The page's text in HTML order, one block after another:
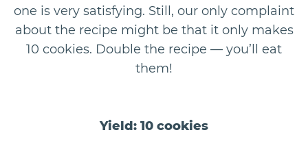
one is very satisfying. Still, our only complaint
about the recipe might be that it only makes
10 cookies. Double the recipe — you’ll eat
them!
Yield: 10 cookies